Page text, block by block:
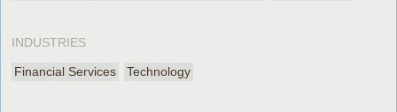
INDUSTRIES
Financial Services Technology